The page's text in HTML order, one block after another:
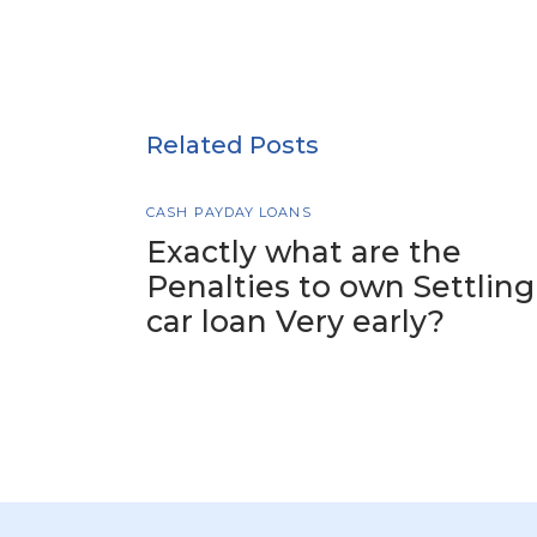
Related Posts
CASH PAYDAY LOANS
Exactly what are the
Penalties to own
car loan Very early?